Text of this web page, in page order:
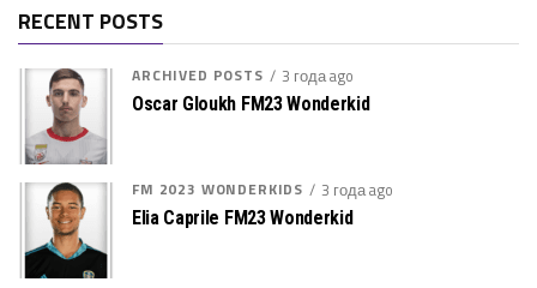
RECENT POSTS
ARCHIVED POSTS 3 года ago
Oscar Gloukh FM23 Wonderkid
FM 2023 WONDERKIDS 3 года ago
Elia Caprile FM23 Wonderkid